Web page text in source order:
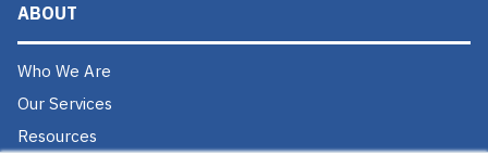
ABOUT
Who We Are
Our Services
Resources